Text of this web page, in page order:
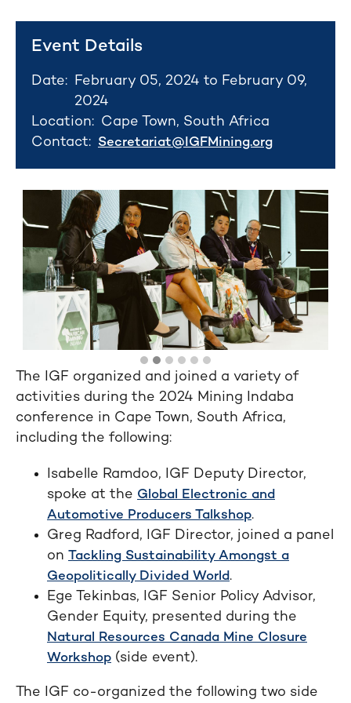
Event Details
Date:
February 05, 2024 to February 09,
2024
Location: Cape Town, South Africa
Contact: Secretariat@IGFMining.org
The IGF organized and joined a variety of
activities during the 2024 Mining Indaba
conference in Cape Town, South Africa,
including the following:
Isabelle Ramdoo, IGF Deputy Director,
spoke at the Global Electronic and
Automotive Producers Talkshop.
Greg Radford, IGF Director, joined a panel
on Tackling Sustainability Amongst a
Geopolitically Divided World.
Ege Tekinbas, IGF Senior Policy Advisor,
Gender Equity, presented during the
Natural Resources Canada Mine Closure
Workshop (side event).
The IGF co-organized the following two side